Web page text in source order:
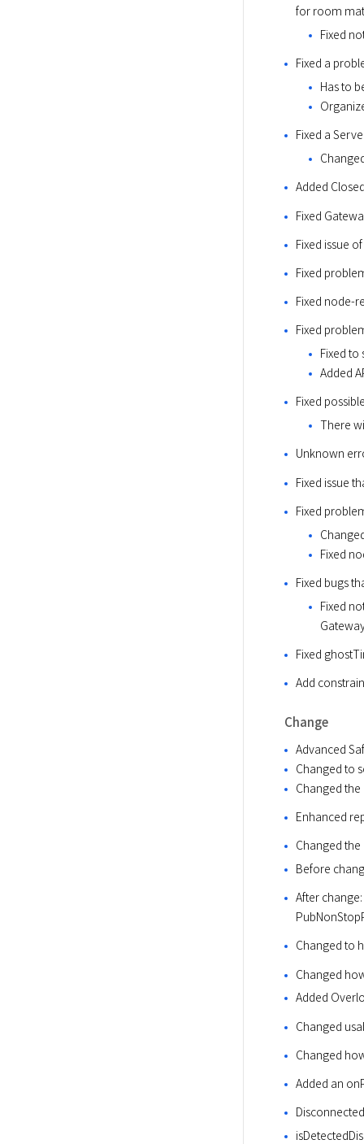
for room
Fixed
Fixed a
Has to
Fixed a
Added
Fixed
Fixed issue
Fixed
Fixed node-
Fixed
Fixed
Added
Fixed
There
Unknown
Fixed issue
Fixed
Fixed
Fixed bugs
Fixed
Fixed
Add
Change
Advanced
Changed to
Changed
Enhanced
Changed
Before
After
Changed to
Changed
Added
Changed
Changed
Added an